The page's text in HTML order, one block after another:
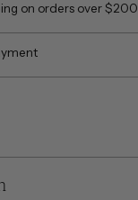
on orders over $200